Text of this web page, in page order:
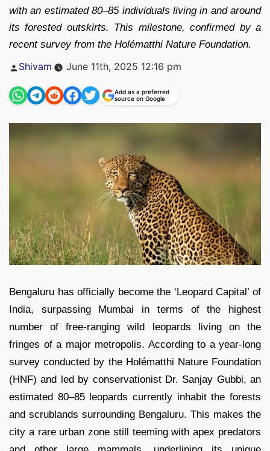
with an estimated 80–85 individuals living in and around
its forested outskirts. This milestone, confirmed by a
recent survey from the Holématthi Nature Foundation.
Posted
Shivam June 11th, 2025 12:16 pm
Add as a preferred
source on Google
Bengaluru has officially become the ‘Leopard Capital’ of
India, surpassing Mumbai in terms of the highest
number of free-ranging wild leopards living on the
fringes of a major metropolis. According to a year-long
survey conducted by the Holématthi Nature Foundation
(HNF) and led by conservationist Dr. Sanjay Gubbi, an
estimated 80–85 leopards currently inhabit the forests
and scrublands surrounding Bengaluru. This makes the
city a rare urban zone still teeming with apex predators